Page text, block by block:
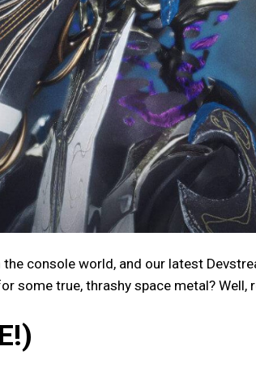
console world, and our latest
some true, thrashy space metal? Well,